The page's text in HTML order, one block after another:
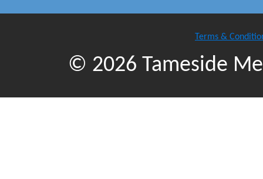
Terms &
© 2026 Tameside